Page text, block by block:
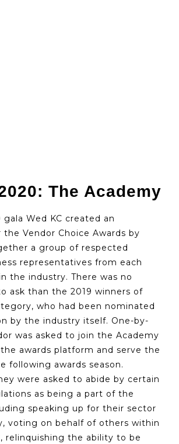
The Academy
Wed KC created an
the Vendor Choice Awards by
a group of respected
representatives from each
the industry. There was no
ask than the 2019 winners of
who had been nominated
by the industry itself. One-by-
was asked to join the Academy
awards platform and serve the
following awards season.
were asked to abide by certain
as being a part of the
speaking up for their sector
voting on behalf of others within
relinquishing the ability to be